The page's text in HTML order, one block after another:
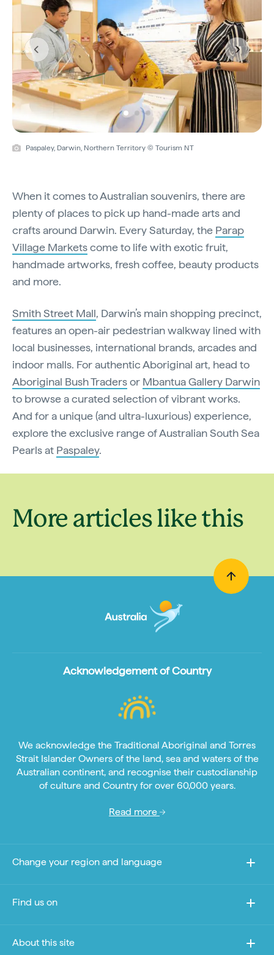
Paspaley, Darwin, Northern Territory © Tourism NT
Previous Next
When it comes to Australian souvenirs, there are
plenty of places to pick up hand-made arts and
crafts around Darwin. Every Saturday, the Parap
Village Marketscome to life with exotic fruit,
handmade artworks, fresh coffee, beauty products
and more.
Smith Street Mall, Darwin’s main shopping precinct,
features an open-air pedestrian walkway lined with
local businesses, international brands, arcades and
indoor malls. For authentic Aboriginal art, head to
Aboriginal Bush Tradersor Mbantua Gallery Darwin
to browse a curated selection of vibrant works.
And for a unique (and ultra-luxurious) experience,
explore the exclusive range of Australian South Sea
Pearls at Paspaley.
More articles like this
Acknowledgement of Country
We acknowledge the Traditional Aboriginal and Torres
Strait Islander Owners of the land, sea and waters of the
Australian continent, and recognise their custodianship
of culture and Country for over 60,000 years.
Read more
Change your region and language
Find us on
About this site